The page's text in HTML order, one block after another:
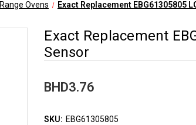
Range Ovens Exact Replacement EBG61305805
Exact Replacement
Sensor
BHD3.76
SKU: EBG61305805